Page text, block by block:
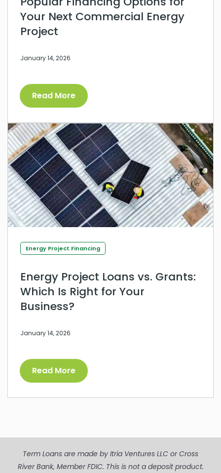
Your Next Commercial Energy
Project
January 14, 2026
Read More
Energy Project Financing
Energy Project Loans vs. Grants:
Which Is Right for Your
Business?
January 14, 2026
Read More
Term Loans are made by Itria Ventures LLC or Cross
River Bank, Member FDIC. This is not a deposit product.